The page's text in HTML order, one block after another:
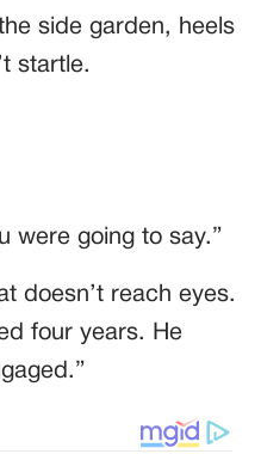
side garden, heels
startle.
were going to say.”
doesn’t reach eyes.
four years. He